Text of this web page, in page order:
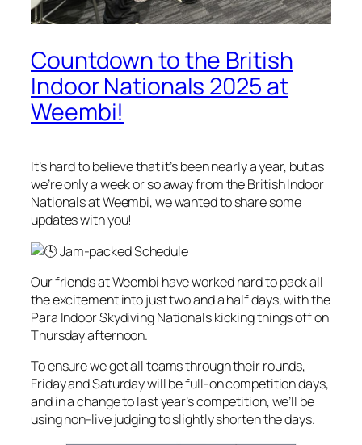
Countdown to the British
Indoor Nationals 2025 at
Weembi!
It’s hard to believe that it’s been nearly a year, but as
we’re only a week or so away from the British Indoor
Nationals at Weembi, we wanted to share some
updates with you!
Jam-packed Schedule
Our friends at Weembi have worked hard to pack all
the excitement into just two and a half days, with the
Para Indoor Skydiving Nationals kicking things off on
Thursday afternoon.
To ensure we get all teams through their rounds,
Friday and Saturday will be full-on competition days,
and in a change to last year’s competition, we’ll be
using non-live judging to slightly shorten the days.